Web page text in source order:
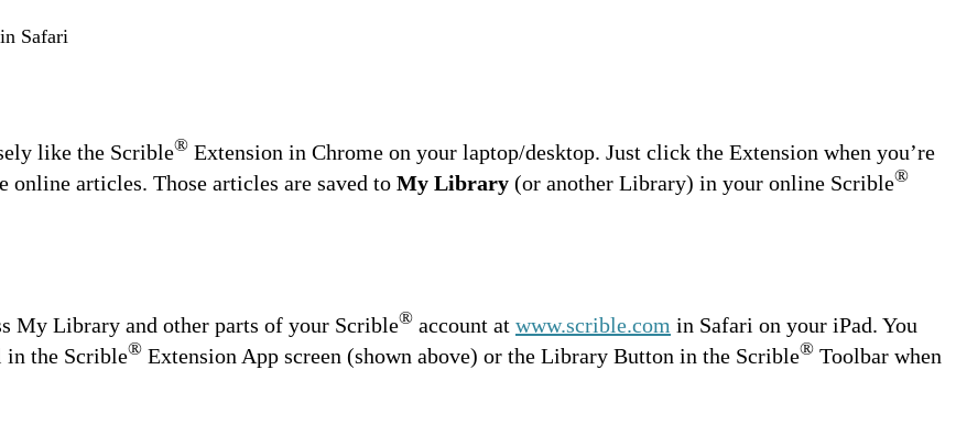
Safari
like the Scrible® Extension in Chrome on your laptop/desktop. Just click the Extension when you’re
online articles. Those articles are saved to My Library (or another Library) in your online Scrible®
My Library and other parts of your Scrible® account at www.scrible.com in Safari on your iPad. You
in the Scrible® Extension App screen (shown above) or the Library Button in the Scrible® Toolbar when